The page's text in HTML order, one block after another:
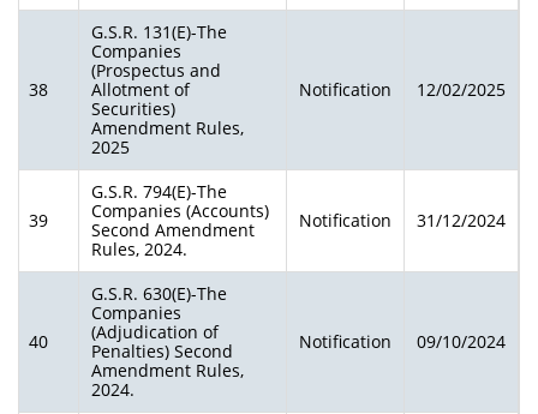
38
G.S.R. 131(E)-The
Companies
(Prospectus and
Allotment of
Securities)
Amendment Rules,
2025
Notification 12/02/2025
39
G.S.R. 794(E)-The
Companies (Accounts)
Second Amendment
Rules, 2024.
Notification 31/12/2024
40
G.S.R. 630(E)-The
Companies
(Adjudication of
Penalties) Second
Amendment Rules,
2024.
Notification 09/10/2024